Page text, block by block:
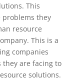
This
problems they
resource
This is a
companies
are facing to
solutions.